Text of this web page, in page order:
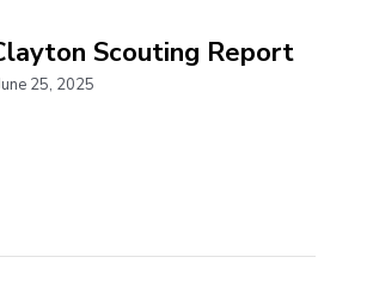
Scouting Report
25, 2025